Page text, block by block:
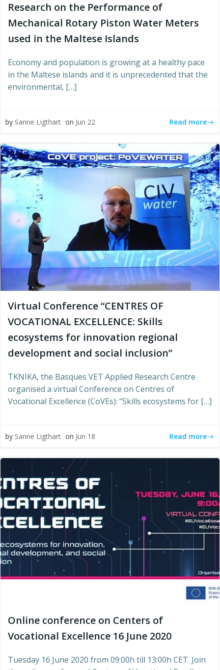
Research on the Performance of
Mechanical Rotary Piston Water Meters
used in the Maltese Islands
Economy and population is growing at a healthy pace
in the Maltese islands and it is unprecedented that the
environmental, […]
by Sanne Ligthart on Jun 22 Read more
Virtual Conference “CENTRES OF
VOCATIONAL EXCELLENCE: Skills
ecosystems for innovation regional
development and social inclusion”
TKNIKA, the Basques VET Applied Research Centre
organised a virtual Conference on Centres of
Vocational Excellence (CoVEs): “Skills ecosystems for […]
by Sanne Ligthart on Jun 18 Read more
Online conference on Centers of
Vocational Excellence 16 June 2020
Tuesday 16 June 2020 from 09:00h till 13:00h CET. Join